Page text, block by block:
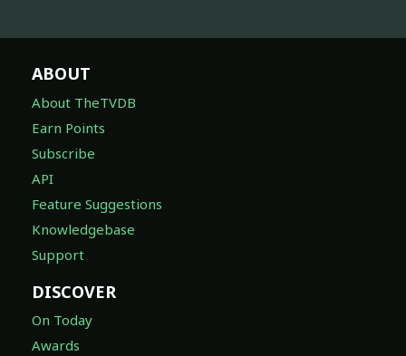
ABOUT
About TheTVDB
Earn Points
Subscribe
API
Feature Suggestions
Knowledgebase
Support
DISCOVER
On Today
Awards